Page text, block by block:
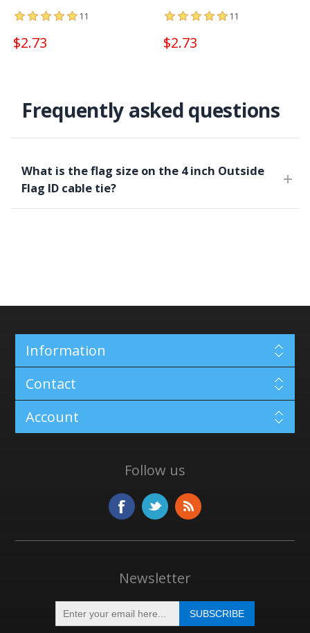
11
$2.73
11
$2.73
Frequently asked questions
What is the flag size on the 4 inch Outside
Flag ID cable tie?
Information
Contact
Account
Follow us
Newsletter